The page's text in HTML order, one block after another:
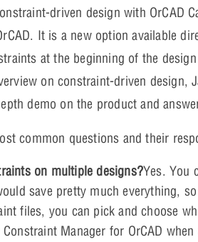
driven design with OrCAD
It is a new option available
at the beginning of the
on constraint-driven design,
demo on the product and
common questions and their
on multiple designs?Yes. You
save pretty much everything,
files, you can pick and choose
Manager for OrCAD